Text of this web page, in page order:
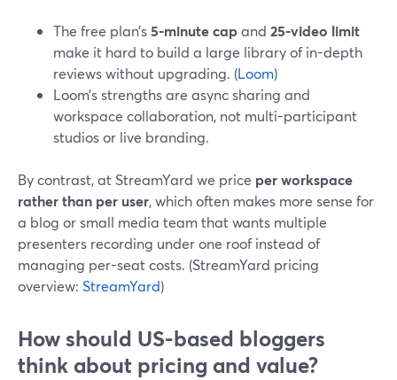
The free plan’s5-minute capand 25-video limit
make it hard to build a large library of in-depth
reviews without upgrading. (Loom)
Loom’s strengths are async sharing and
workspace collaboration, not multi-participant
studios or live branding.
By contrast, at StreamYard we price per workspace
rather than per user, which often makes more sense for
a blog or small media team that wants multiple
presenters recording under one roof instead of
managing per-seat costs. (StreamYard pricing
overview: StreamYard)
How should US-based bloggers
think about pricing and value?